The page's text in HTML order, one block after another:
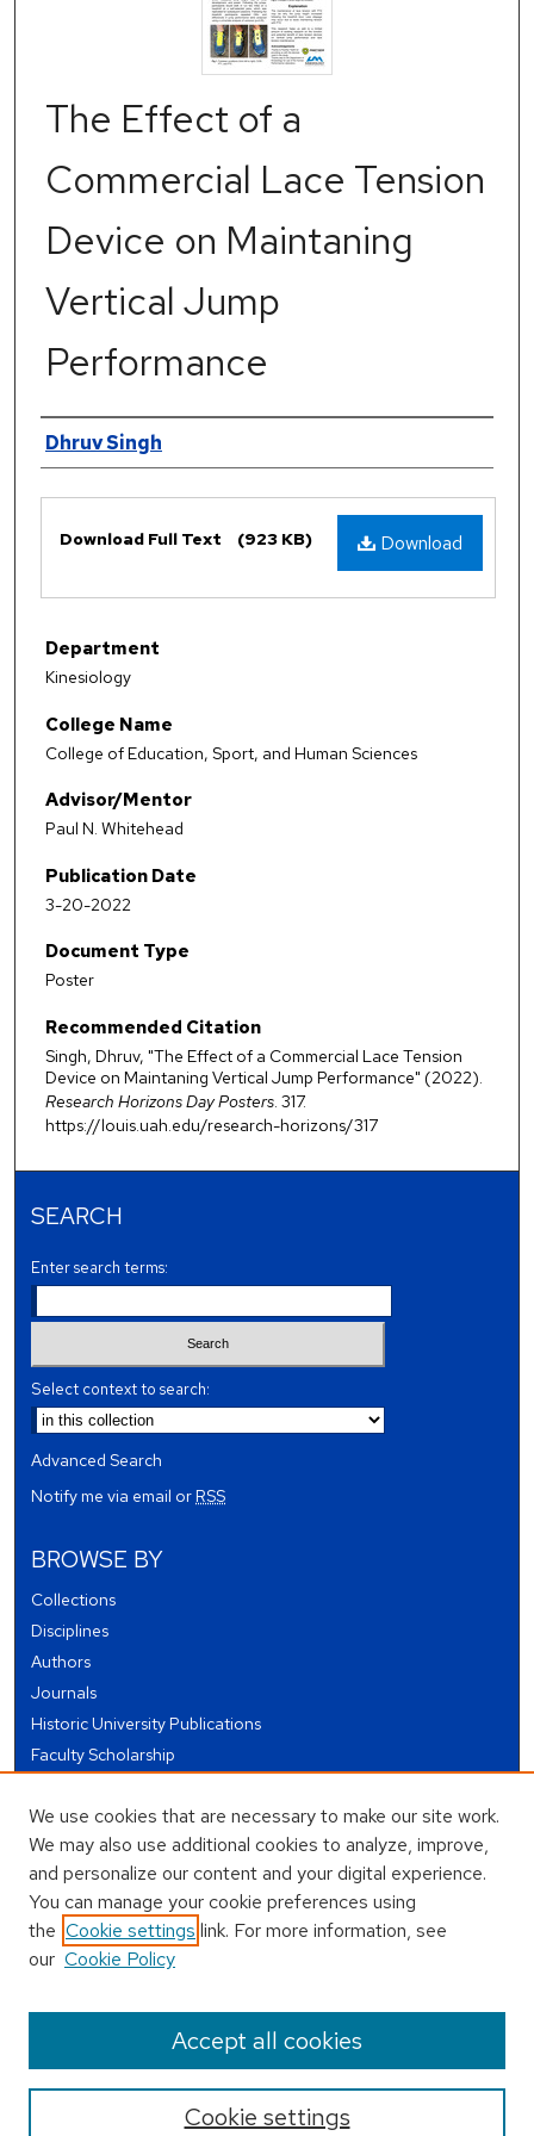
The Effect of a
Commercial Lace Tension
Device on Maintaning
Vertical Jump
Performance
Authors
Dhruv Singh
Download
Download Full Text (923 KB)
Department
Kinesiology
College Name
College of Education, Sport, and Human Sciences
Advisor/Mentor
Paul N. Whitehead
Publication Date
3-20-2022
Document Type
Poster
Recommended Citation
Singh, Dhruv, "The Effect of a Commercial Lace Tension
Device on Maintaning Vertical Jump Performance" (2022).
Research Horizons Day Posters. 317.
https://louis.uah.edu/research-horizons/317
SEARCH
Enter search terms:
Select context to search:
Advanced Search
Notify me via email orRSS
BROWSE BY
Collections
Disciplines
Authors
Journals
Historic University Publications
Faculty Scholarship
Theses and Dissertations
Conferences and Events
Open Educational Resources (OER)
Open Data
USEFUL LINKS
Author FAQ
We use cookies that are necessary to make our site work.
We may also use additional cookies to analyze, improve,
and personalize our content and your digital experience.
You can manage your cookie preferences using
the Cookie settings link. For more information, see
our Cookie Policy
Cookie settings
Accept all cookies